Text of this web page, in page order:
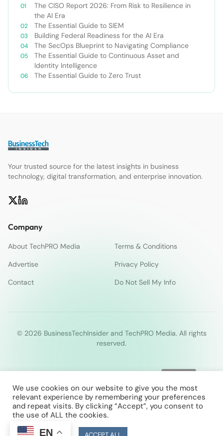
The CISO Report 2026: From Risk to Resilience in
the AI Era
The Essential Guide to SIEM
Building Federal Readiness for the AI Era
The SecOps Blueprint to Navigating Compliance
The Essential Guide to Continuous Asset and
Identity Intelligence
The Essential Guide to Zero Trust
Your trusted source for the latest insights in business
technology, digital transformation, and enterprise innovation.
Company
About TechPRO Media
Terms & Conditions
Advertise
Privacy Policy
Contact
Do Not Sell My Info
© 2026 BusinessTechInsider and TechPRO Media. All rights
reserved.
We use cookies on our website to give you the most
relevant experience by remembering your preferences
and repeat visits. By clicking “Accept”, you consent to
the use of ALL the cookies.
EN